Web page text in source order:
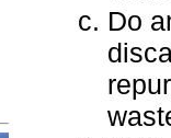
Do